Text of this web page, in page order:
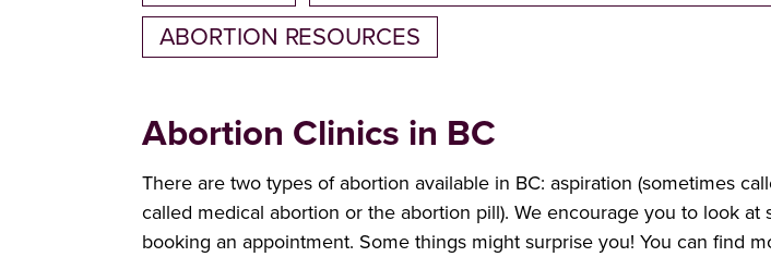
ABORTION RESOURCES
Abortion Clinics in BC
There are two types of abortion available in BC: aspiration (sometimes
called medical abortion or the abortion pill). We encourage you to look
booking an appointment. Some things might surprise you! You can find